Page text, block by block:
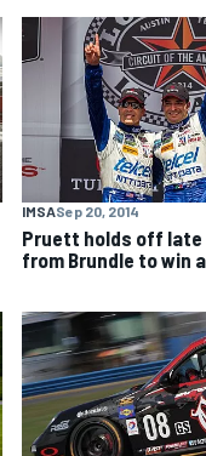
IMSASep 20, 2014
Pruett holds off late
from Brundle to win